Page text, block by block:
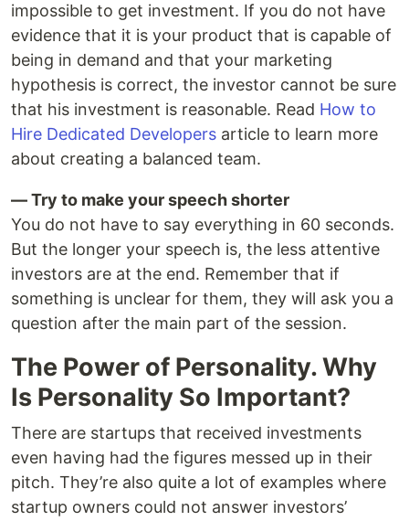
impossible to get investment. If you do not have
evidence that it is your product that is capable of
being in demand and that your marketing
hypothesis is correct, the investor cannot be sure
that his investment is reasonable. Read How to
Hire Dedicated Developers article to learn more
about creating a balanced team.
— Try to make your speech shorter
You do not have to say everything in 60 seconds.
But the longer your speech is, the less attentive
investors are at the end. Remember that if
something is unclear for them, they will ask you a
question after the main part of the session.
The Power of Personality. Why
Is Personality So Important?
There are startups that received investments
even having had the figures messed up in their
pitch. They’re also quite a lot of examples where
startup owners could not answer investors’